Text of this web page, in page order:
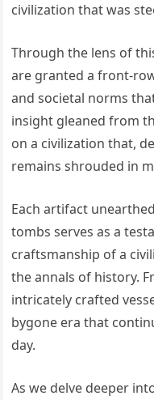
civilization that was
Through the lens of
are granted a front-
and societal norms
insight gleaned from
on a civilization that,
remains shrouded in
Each artifact
tombs serves as a
craftsmanship of a
the annals of history.
intricately crafted
bygone era that
day.
As we delve deeper